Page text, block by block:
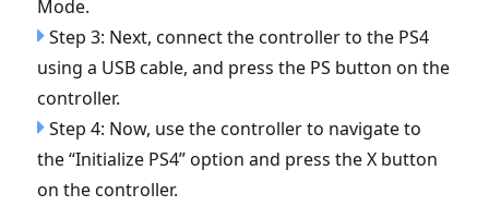
Mode.
Step 3: Next, connect the controller to the PS4
using a USB cable, and press the PS button on the
controller.
Step 4: Now, use the controller to navigate to
the “Initialize PS4” option and press the X button
on the controller.